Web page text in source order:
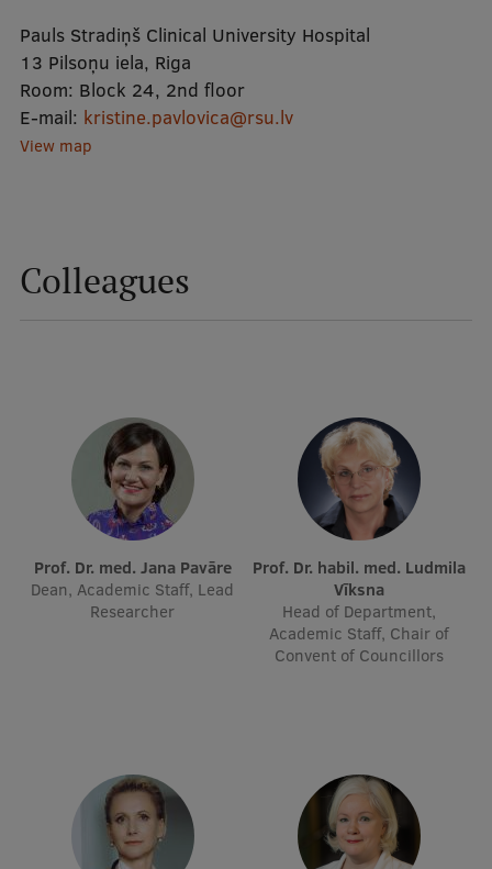
Mobile
galvenā
izvēlne
Study Here
Doctoral Studies
Why choose RSU?
Medizinstudium an der RSU
International Student Ambassadors
About Us
Faculties
Our people
Pauls Stradiņš Clinical University Hospital
13 Pilsoņu iela, Riga
Room: Block 24, 2nd floor
E-mail: kristine.pavlovica@rsu.lv
View map
Colleagues
Prof. Dr. med. Jana Pavāre
Dean, Academic Staff, Lead
Researcher
Prof. Dr. habil. med. Ludmila
Vīksna
Head of Department,
Academic Staff, Chair of
Convent of Councillors